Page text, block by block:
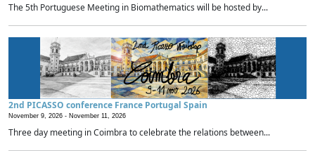
The 5th Portuguese Meeting in Biomathematics will be hosted by...
2nd PICASSO conference France Portugal Spain
November 9, 2026 - November 11, 2026
Three day meeting in Coimbra to celebrate the relations between...